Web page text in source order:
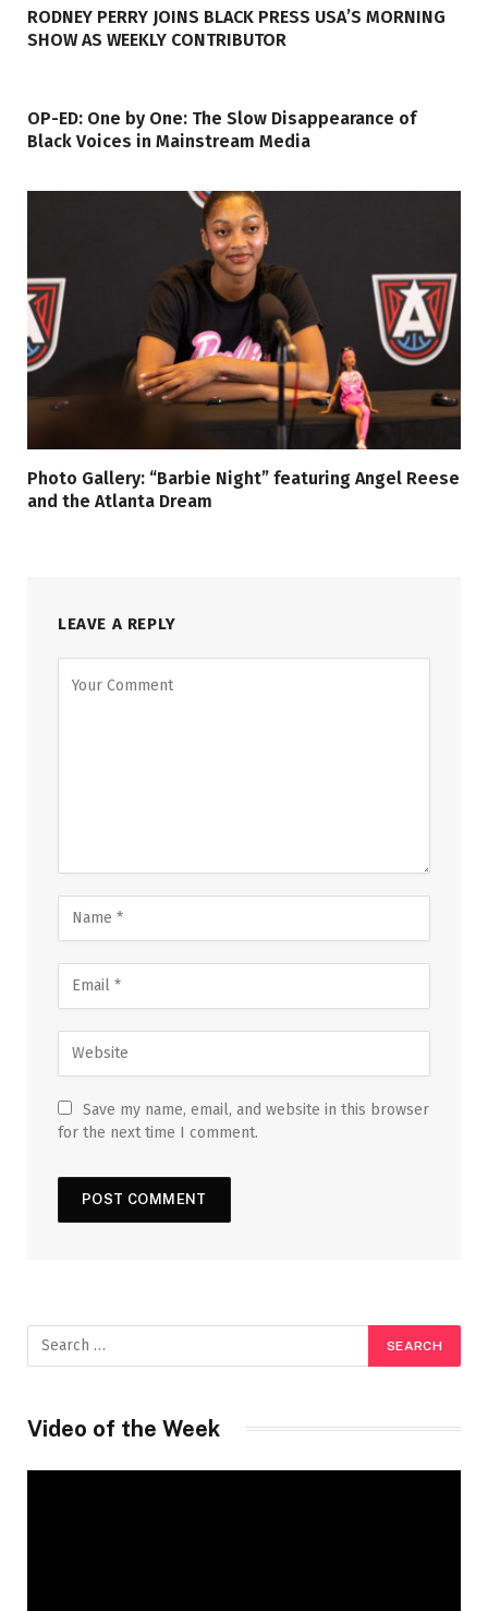
RODNEY PERRY JOINS BLACK PRESS USA’S MORNING
SHOW AS WEEKLY CONTRIBUTOR
OP-ED: One by One: The Slow Disappearance of
Black Voices in Mainstream Media
Photo Gallery: “Barbie Night” featuring Angel Reese
and the Atlanta Dream
LEAVE A REPLY
Save my name, email, and website in this browser
for the next time I comment.
Video of the Week